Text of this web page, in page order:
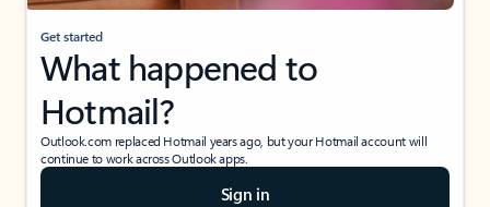
Get started
What happened to
Hotmail?
Outlook.com replaced Hotmail years ago, but your Hotmail account will
continue to work across Outlook apps.
Sign in